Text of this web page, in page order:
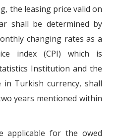
the leasing price valid on
shall be determined by
changing rates as a
index (CPI) which is
Institution and the
in Turkish currency, shall
years mentioned within
applicable for the owed